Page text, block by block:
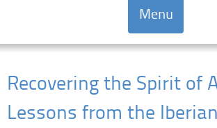
Menu
Recovering the Spirit of
Lessons from the Iberian